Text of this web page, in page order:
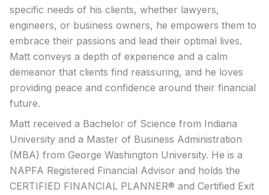
specific needs of his clients, whether lawyers,
engineers, or business owners, he empowers them to
embrace their passions and lead their optimal lives.
Matt conveys a depth of experience and a calm
demeanor that clients find reassuring, and he loves
providing peace and confidence around their financial
future.
Matt received a Bachelor of Science from Indiana
University and a Master of Business Administration
(MBA) from George Washington University. He is a
NAPFA Registered Financial Advisor and holds the
CERTIFIED FINANCIAL PLANNER® and Certified Exit